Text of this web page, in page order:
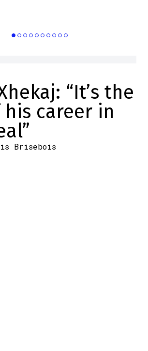
“It’s the
career in
Brisebois